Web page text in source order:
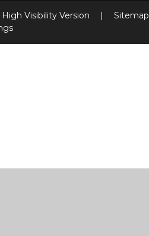
High Visibility Version | Sitemap